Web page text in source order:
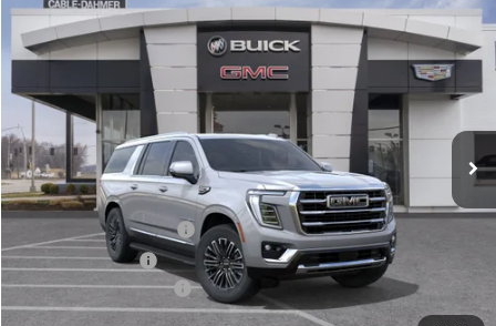
NEW2026GMC YUKON XLELEVATION
VIN:1GKS2GKD7TR273291 Stock:B3429
In Stock Ext. Int.
$4,800
SAVINGS
$84,971
FINAL PRICE
Less
MSRP: $86,265
Dealer Installed Options
Administrative Fee
Cable Dahmer Discount
Cable Dahmer Price: $84,971
Compare Vehicle